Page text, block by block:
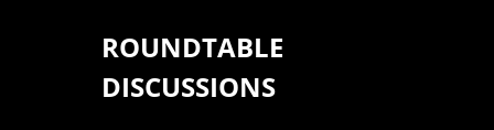
ROUNDTABLE
DISCUSSIONS